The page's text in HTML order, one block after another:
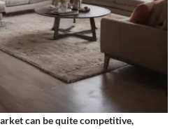
can be quite competitive,